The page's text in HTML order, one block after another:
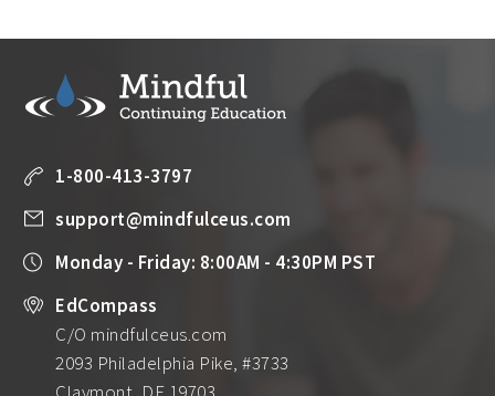
1-800-413-3797
support@mindfulceus.com
Monday - Friday: 8:00AM - 4:30PM PST
EdCompass
C/O mindfulceus.com
2093 Philadelphia Pike, #3733